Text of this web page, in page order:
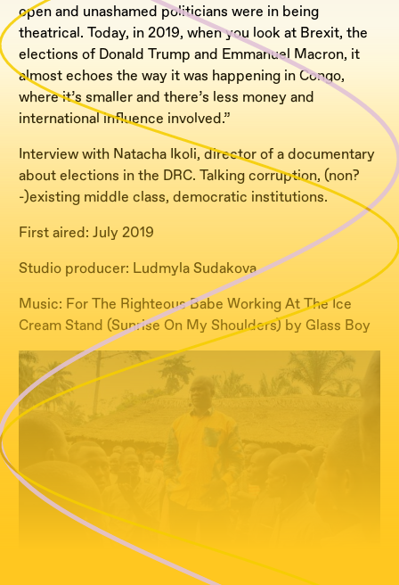
open and unashamed politicians were in being
theatrical. Today, in 2019, when you look at Brexit, the
elections of Donald Trump and Emmanuel Macron, it
almost echoes the way it was happening in Congo,
where it’s smaller and there’s less money and
international influence involved.”
Interview with Natacha Ikoli, director of a documentary
about elections in the DRC. Talking corruption, (non?
-)existing middle class, democratic institutions.
First aired: July 2019
Studio producer: Ludmyla Sudakova
Music: For The Righteous Babe Working At The Ice
Cream Stand (Sunrise On My Shoulders) by Glass Boy